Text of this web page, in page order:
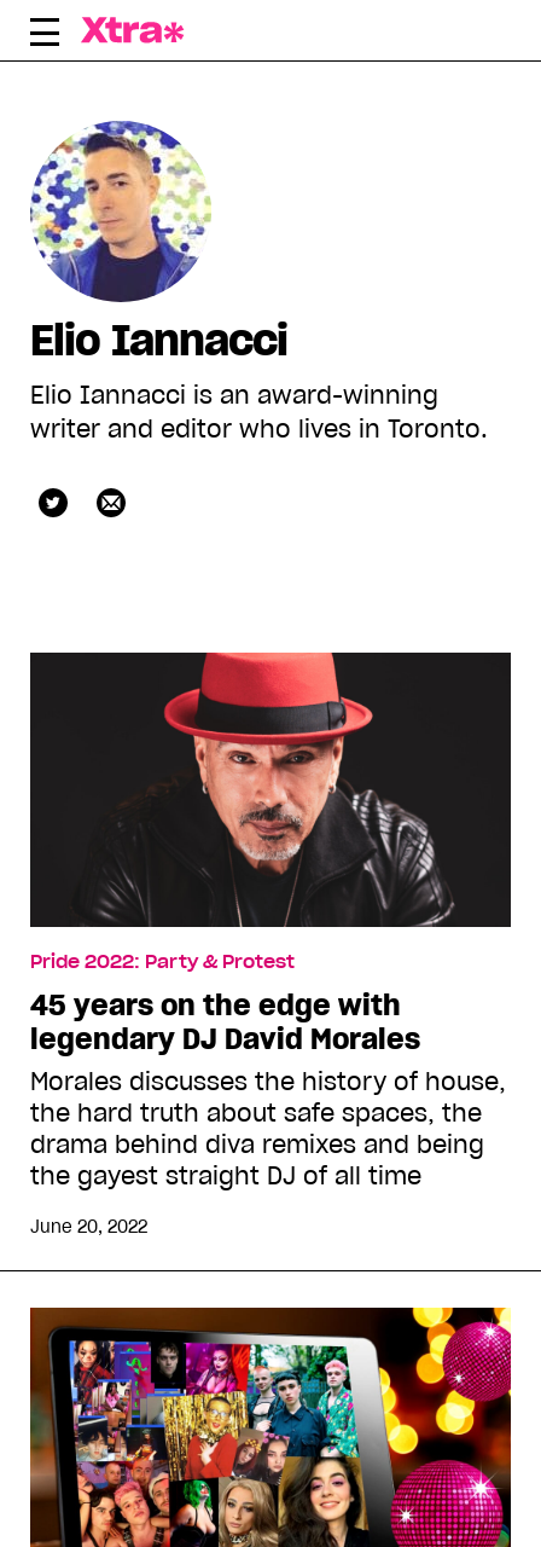
Skip
Elio Iannacci
Elio Iannacci is an award-winning
writer and editor who lives in Toronto.
Pride 2022: Party & Protest
45 years on the edge with
legendary DJ David Morales
Morales discusses the history of house,
the hard truth about safe spaces, the
drama behind diva remixes and being
the gayest straight DJ of all time
June 20, 2022